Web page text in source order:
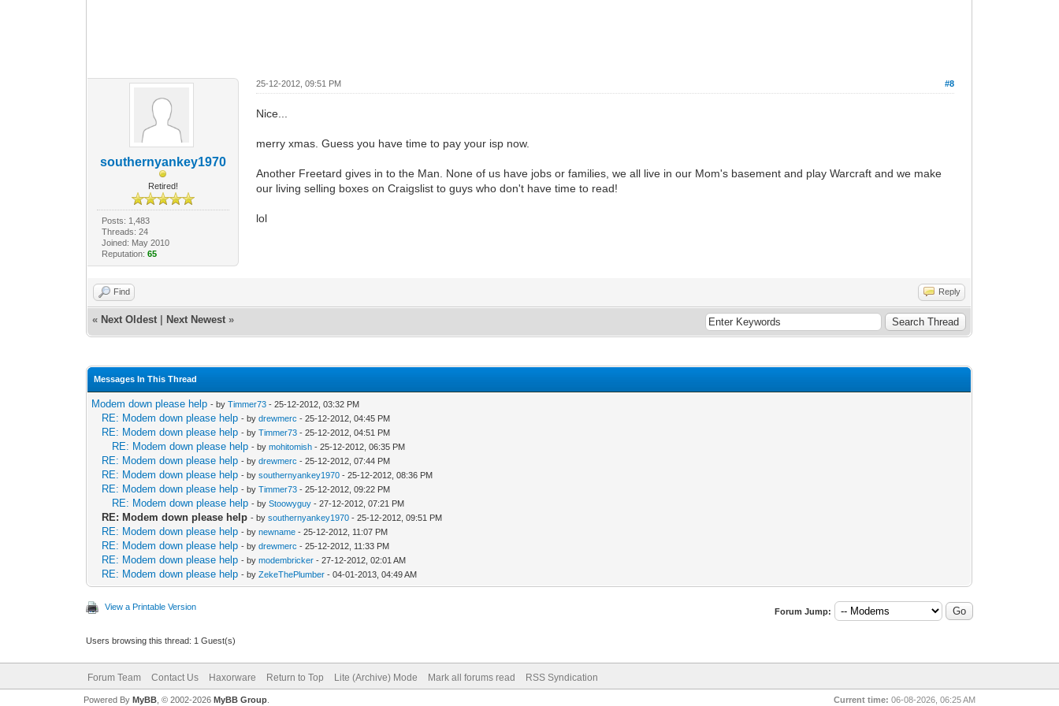
southernyankey1970
Retired!
Posts: 1,483
Threads: 24
Joined: May 2010
Reputation: 65
#8
25-12-2012, 09:51 PM
Nice...
merry xmas. Guess you have time to pay your isp now.
Another Freetard gives in to the Man. None of us have jobs or families, we all live in our Mom's basement and play Warcraft and we make
our living selling boxes on Craigslist to guys who don't have time to read!
lol
Find Reply
« Next Oldest Next Newest »
Messages In This Thread
Modem down please help - byTimmer73 - 25-12-2012, 03:32 PM
RE: Modem down please help - bydrewmerc - 25-12-2012, 04:45 PM
RE: Modem down please help - byTimmer73 - 25-12-2012, 04:51 PM
RE: Modem down please help - bymohitomish - 25-12-2012, 06:35 PM
RE: Modem down please help - bydrewmerc - 25-12-2012, 07:44 PM
RE: Modem down please help - bysouthernyankey1970 - 25-12-2012, 08:36 PM
RE: Modem down please help - byTimmer73 - 25-12-2012, 09:22 PM
RE: Modem down please help - byStoowyguy - 27-12-2012, 07:21 PM
RE: Modem down please help - bysouthernyankey1970 - 25-12-2012, 09:51 PM
RE: Modem down please help - bynewname - 25-12-2012, 11:07 PM
RE: Modem down please help - bydrewmerc - 25-12-2012, 11:33 PM
RE: Modem down please help - bymodembricker - 27-12-2012, 02:01 AM
RE: Modem down please help - byZekeThePlumber - 04-01-2013, 04:49 AM
View a Printable Version Forum Jump:
Users browsing this thread: 1 Guest(s)
Forum Team Contact Us Haxorware Return to Top Lite (Archive) Mode Mark all forums read RSS Syndication
Current time: 06-08-2026, 06:25 AM
Powered By MyBB, © 2002-2026 MyBB Group.